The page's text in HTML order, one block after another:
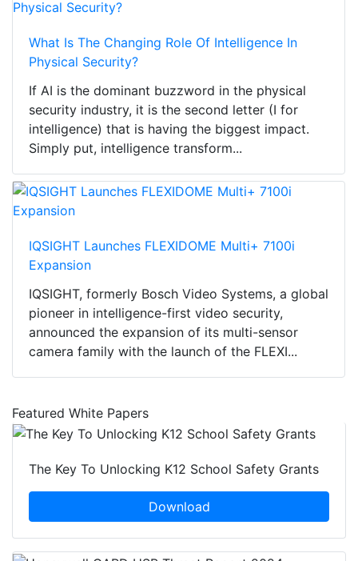
What Is The Changing Role Of Intelligence In
Physical Security?
If AI is the dominant buzzword in the physical
security industry, it is the second letter (I for
intelligence) that is having the biggest impact.
Simply put, intelligence transform...
IQSIGHT Launches FLEXIDOME Multi+ 7100i
Expansion
IQSIGHT, formerly Bosch Video Systems, a global
pioneer in intelligence-first video security,
announced the expansion of its multi-sensor
camera family with the launch of the FLEXI...
Featured White Papers
The Key To Unlocking K12 School Safety Grants
Download